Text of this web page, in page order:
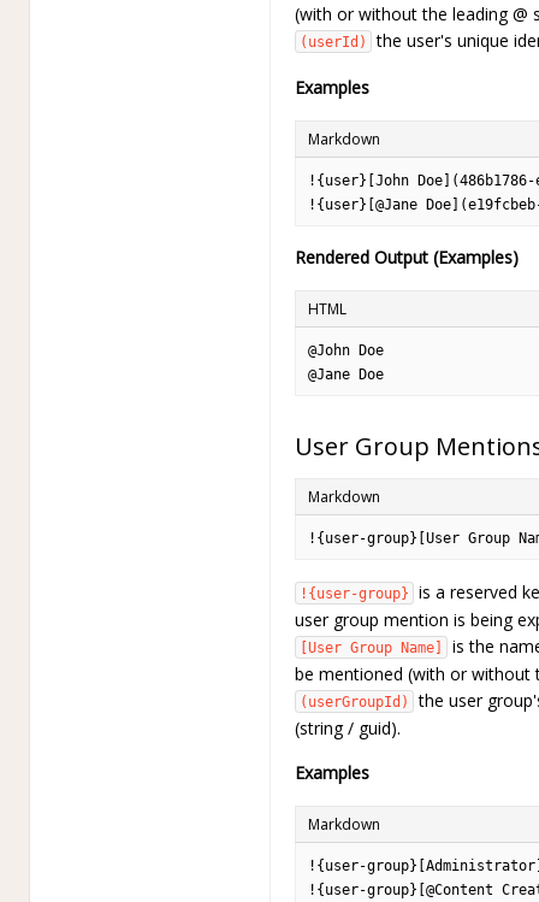
(with or without the leading @
(userId) the user's unique
Examples
Markdown
!{user}[John Doe](486b1786-
!{user}[@Jane
Rendered Output (Examples)
HTML
@John Doe
@Jane Doe
User Group
Markdown
!{user-group}[User Group
!{user-group}
is a reserved
user group mention is being
[User Group Name]
is the
be mentioned (with or without
(userGroupId)
the user
(string / guid).
Examples
Markdown
!{user-
!{user-group}[@Content